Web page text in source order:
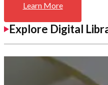
Learn More
Explore Digital